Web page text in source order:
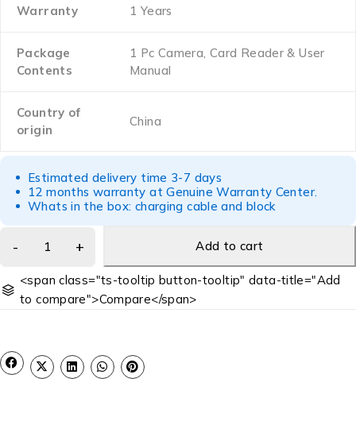
Warranty 1 Years
Package
Contents
1 Pc Camera, Card Reader & User
Manual
Country of
origin
China
Estimated delivery time 3-7 days
12 months warranty at Genuine Warranty Center.
Whats in the box: charging cable and block
Add to cart
<span class="ts-tooltip button-tooltip" data-title="Add
to compare">Compare</span>